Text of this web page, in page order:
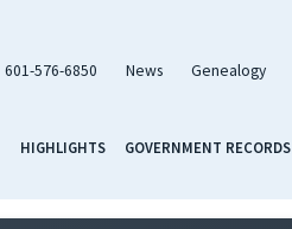
601-576-6850 News Genealogy
HIGHLIGHTS GOVERNMENT RECORDS